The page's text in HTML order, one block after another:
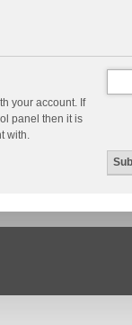
your account. If
panel then it is
with.